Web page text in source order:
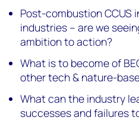
Post-combustion CCUS
industries – are we
ambition to action?
What is to become of
other tech & nature-
What can the industry
successes and failures